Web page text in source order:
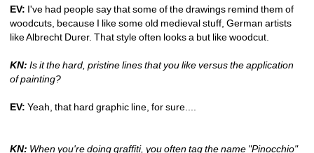
EV: I've had people say that some of the drawings remind them of
woodcuts, because I like some old medieval stuff, German artists
like Albrecht Durer. That style often looks a but like woodcut.
KN: Is it the hard, pristine lines that you like versus the application
of painting?
EV: Yeah, that hard graphic line, for sure....
KN: When you're doing graffiti, you often tag the name "Pinocchio"